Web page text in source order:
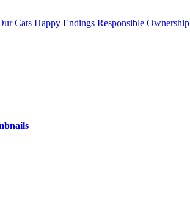
Cats Happy Endings Responsible Ownership